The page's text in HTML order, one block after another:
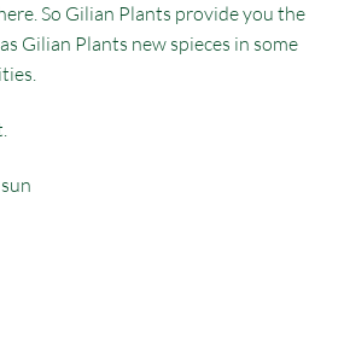
So Gilian Plants provide you the
Gilian Plants new spieces in some